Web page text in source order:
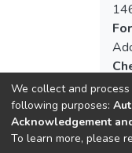
We collect and
following purposes:
Acknowledgement
To learn more, please